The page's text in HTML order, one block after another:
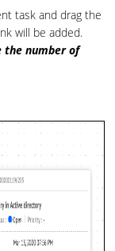
task and drag the
will be added.
the number of